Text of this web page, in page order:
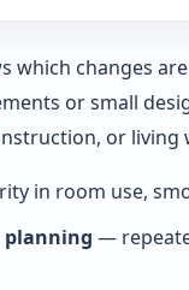
which changes
or small
or
in room use,
planning —